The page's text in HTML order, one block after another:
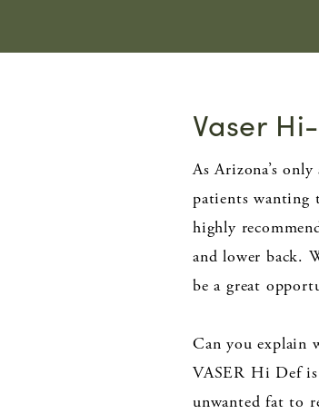
Vaser
As Arizona’s
patients wanting
highly
and lower back.
be a great
Can you explain
VASER Hi Def is
unwanted fat to